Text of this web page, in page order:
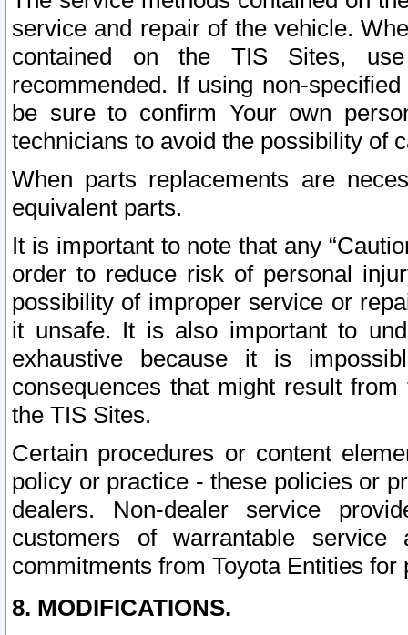
service and repair of the vehicle.
contained on the TIS Sites,
recommended. If using non-
be sure to confirm Your own
technicians to avoid the possibility of
When parts replacements are
equivalent parts.
It is important to note that any
order to reduce risk of personal
possibility of improper service or
it unsafe. It is also important to
exhaustive because it is
consequences that might result
the TIS Sites.
Certain procedures or content
policy or practice - these policies or
dealers. Non-dealer service
customers of warrantable
commitments from Toyota Entities
8. MODIFICATIONS.